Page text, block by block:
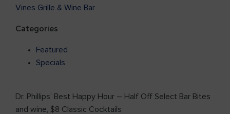
Vines Grille & Wine Bar
Categories
Featured
Specials
Dr. Phillips’ Best Happy Hour – Half Off Select Bar Bites
and wine, $8 Classic Cocktails